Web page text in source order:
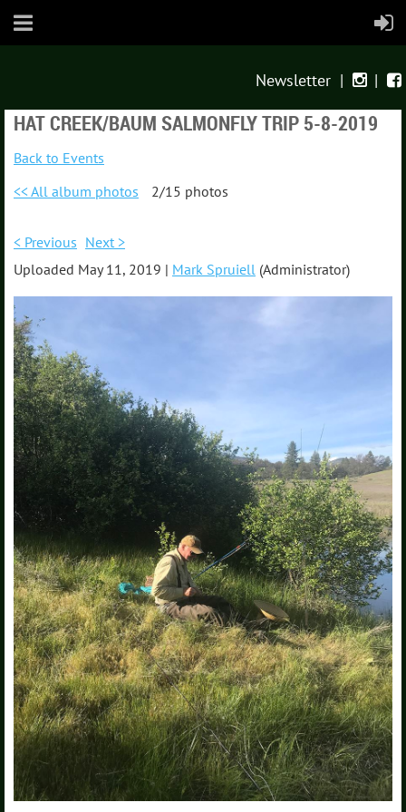
Newsletter |  | 
HAT CREEK/BAUM SALMONFLY TRIP 5-8-2019
Back to Events
<< All album photos
2/15 photos
< Previous Next >
Uploaded May 11, 2019 | Mark Spruiell (Administrator)